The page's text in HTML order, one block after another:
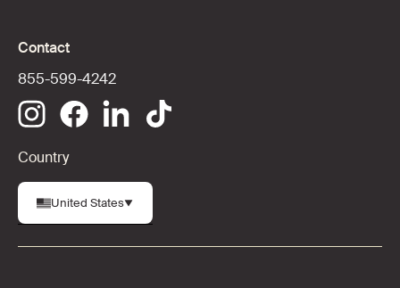
Contact
855-599-4242
Country
United States